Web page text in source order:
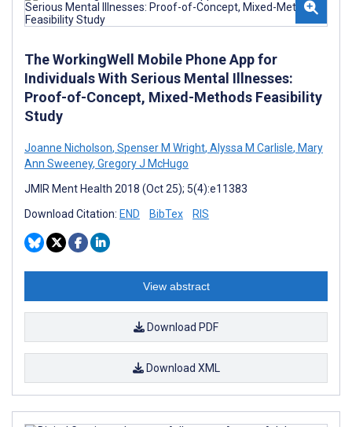
The WorkingWell Mobile Phone App for
Individuals With Serious Mental Illnesses:
Proof-of-Concept, Mixed-Methods Feasibility
Study
Joanne Nicholson, Spenser M Wright, Alyssa M Carlisle, Mary
Ann Sweeney, Gregory J McHugo
JMIR Ment Health 2018 (Oct 25); 5(4):e11383
Download Citation: END BibTex RIS
View abstract
Download PDF
Download XML